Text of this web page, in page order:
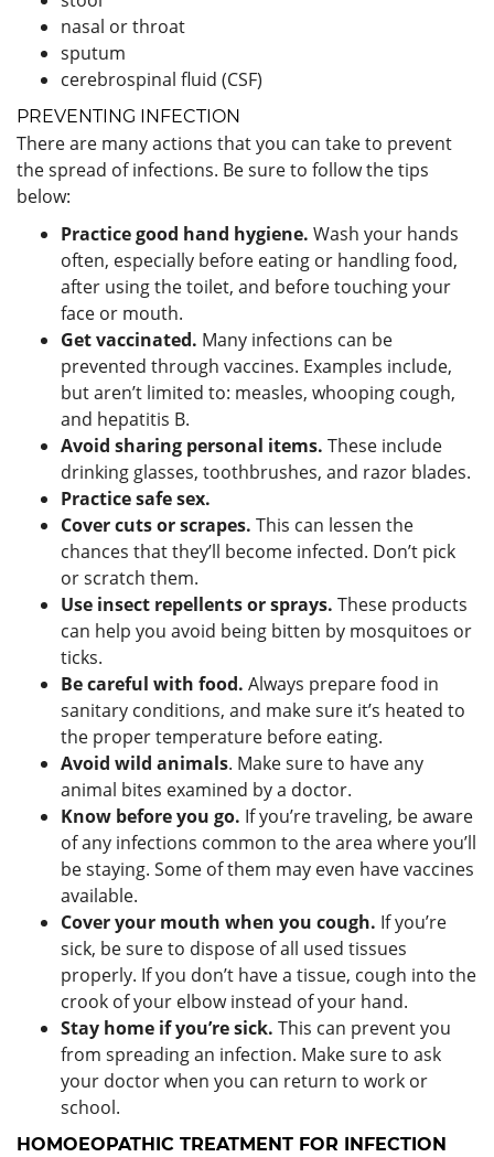
nasal or throat
sputum
cerebrospinal fluid (CSF)
PREVENTING INFECTION
There are many actions that you can take to prevent
the spread of infections. Be sure to follow the tips
below:
Practice good hand hygiene. Wash your hands
often, especially before eating or handling food,
after using the toilet, and before touching your
face or mouth.
Get vaccinated. Many infections can be
prevented through vaccines. Examples include,
but aren’t limited to: measles, whooping cough,
and hepatitis B.
Avoid sharing personal items. These include
drinking glasses, toothbrushes, and razor blades.
Practice safe sex.
Cover cuts or scrapes. This can lessen the
chances that they’ll become infected. Don’t pick
or scratch them.
Use insect repellents or sprays. These products
can help you avoid being bitten by mosquitoes or
ticks.
Be careful with food. Always prepare food in
sanitary conditions, and make sure it’s heated to
the proper temperature before eating.
Avoid wild animals. Make sure to have any
animal bites examined by a doctor.
Know before you go. If you’re traveling, be aware
of any infections common to the area where you’ll
be staying. Some of them may even have vaccines
available.
Cover your mouth when you cough. If you’re
sick, be sure to dispose of all used tissues
properly. If you don’t have a tissue, cough into the
crook of your elbow instead of your hand.
Stay home if you’re sick. This can prevent you
from spreading an infection. Make sure to ask
your doctor when you can return to work or
school.
HOMOEOPATHIC TREATMENT FOR INFECTION